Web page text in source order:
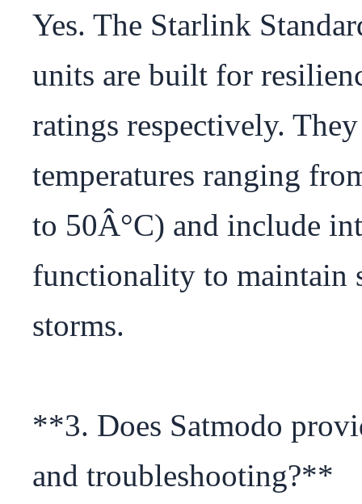
Yes. The Starlink
units are built for
ratings respectively.
temperatures ranging
to 50Â°C) and include
functionality to maintain
storms.
**3. Does Satmodo
and troubleshooting?**